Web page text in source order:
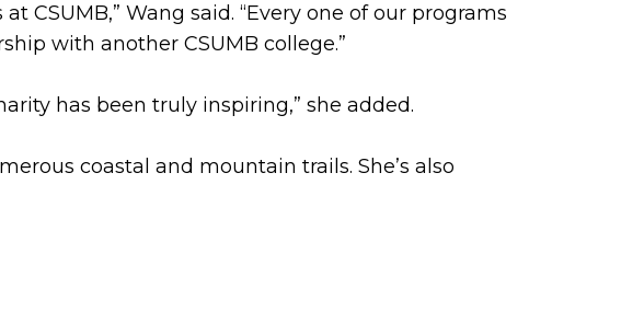
CSUMB,” Wang said. “Every one of our programs
with another CSUMB college.”
has been truly inspiring,” she added.
coastal and mountain trails. She’s also